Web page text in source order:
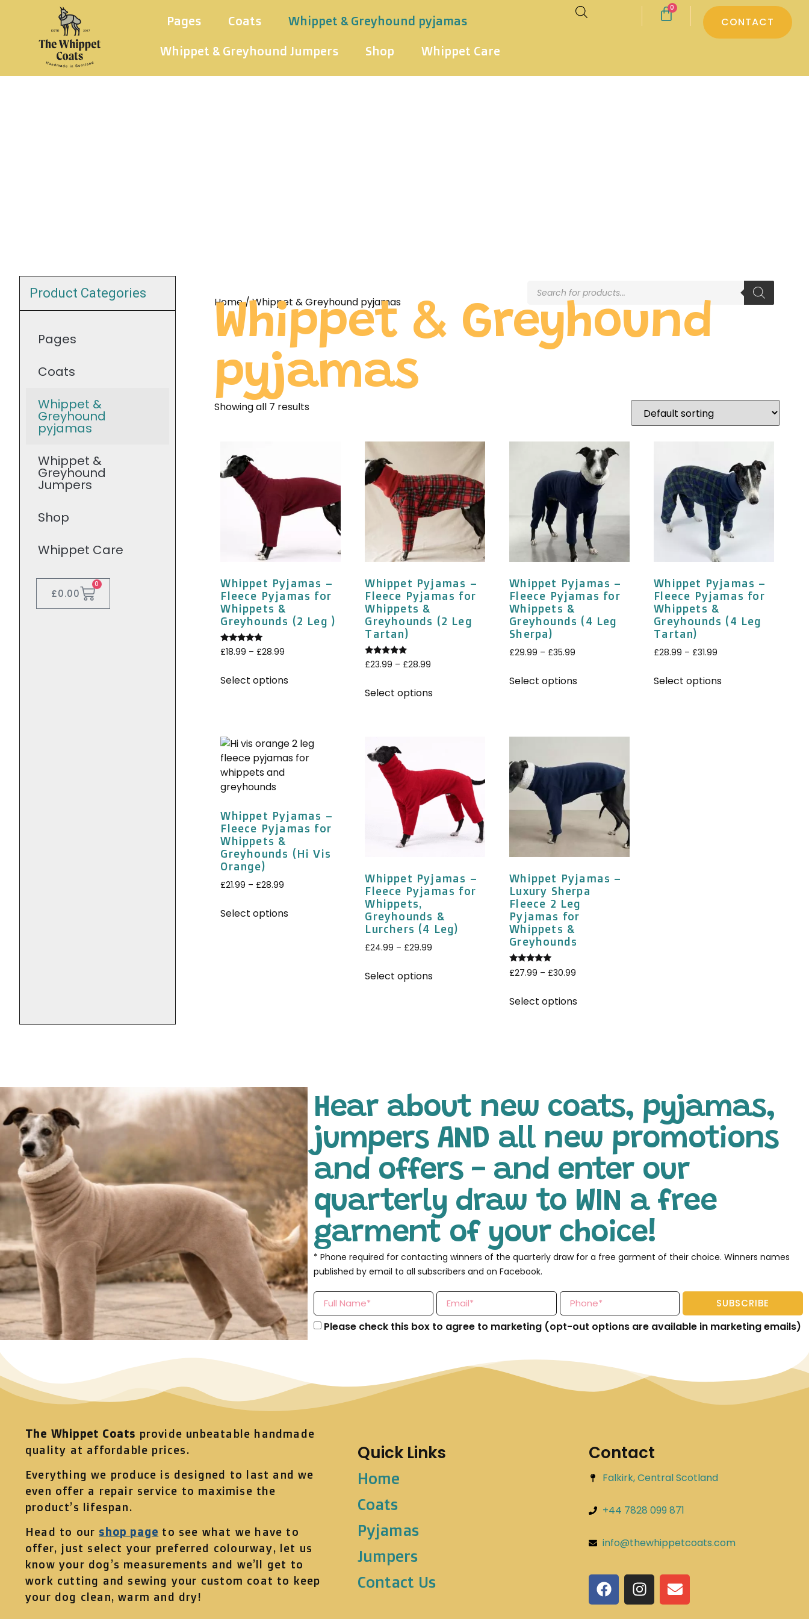
Pages Coats
Whippet & Greyhound pyjamas
Whippet & Greyhound Jumpers
Shop Whippet Care
0
CONTACT
Product Categories
Pages
Coats
Whippet &
Greyhound
pyjamas
Whippet &
Greyhound
Jumpers
Shop
Whippet Care
£0.00
0
Home/ Whippet & Greyhound pyjamas
Whippet & Greyhound
pyjamas
Showing all 7 results
Whippet Pyjamas –
Fleece Pyjamas for
Whippets &
Greyhounds (2 Leg )
Rated
5.00
£18.99 – £28.99
Select options
Whippet Pyjamas –
Fleece Pyjamas for
Whippets &
Greyhounds (2 Leg
Tartan)
Rated
5.00
£23.99 – £28.99
Select options
Whippet Pyjamas –
Fleece Pyjamas for
Whippets &
Greyhounds (4 Leg
Sherpa)
£29.99 – £35.99
Select options
Whippet Pyjamas –
Fleece Pyjamas for
Whippets &
Greyhounds (4 Leg
Tartan)
£28.99 – £31.99
Select options
Whippet Pyjamas –
Fleece Pyjamas for
Whippets &
Greyhounds (Hi Vis
Orange)
£21.99 – £28.99
Select options
Whippet Pyjamas –
Fleece Pyjamas for
Whippets,
Greyhounds &
Lurchers (4 Leg)
£24.99 – £29.99
Select options
Whippet Pyjamas –
Luxury Sherpa
Fleece 2 Leg
Pyjamas for
Whippets &
Greyhounds
Rated
5.00
£27.99 – £30.99
Select options
Hear about new coats, pyjamas,
jumpers AND all new promotions
and offers - and enter our
quarterly draw to WIN a free
garment of your choice!
* Phone required for contacting winners of the quarterly draw for a free garment of their choice. Winners names
published by email to all subscribers and on Facebook.
Please check this box to agree to marketing (opt-out options are available in marketing emails)
SUBSCRIBE
The Whippet Coats provide unbeatable handmade
quality at affordable prices.
Everything we produce is designed to last and we
even offer a repair service to maximise the
product’s lifespan.
Head to our shop page to see what we have to
offer, just select your preferred colourway, let us
know your dog’s measurements and we’ll get to
work cutting and sewing your custom coat to keep
your dog clean, warm and dry!
Quick Links
Home
Coats
Pyjamas
Jumpers
Contact Us
Contact
Falkirk, Central Scotland
+44 7828 099 871
info@thewhippetcoats.com